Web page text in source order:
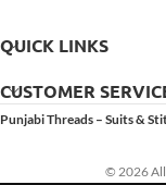
QUICK LINKS
CUSTOMER
Punjabi Threads – Suits &
© 2026 All